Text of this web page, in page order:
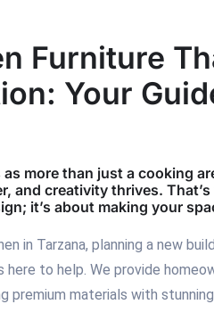
Furniture
Your
more than just a cooking
and creativity thrives.
it’s about making your
in Tarzana, planning a new
here to help. We provide
premium materials with